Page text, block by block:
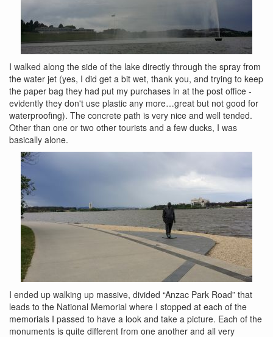
I walked along the side of the lake directly through the spray from
the water jet (yes, I did get a bit wet, thank you, and trying to keep
the paper bag they had put my purchases in at the post office -
evidently they don't use plastic any more…great but not good for
waterproofing). The concrete path is very nice and well tended.
Other than one or two other tourists and a few ducks, I was
basically alone.
I ended up walking up massive, divided “Anzac Park Road” that
leads to the National Memorial where I stopped at each of the
memorials I passed to have a look and take a picture. Each of the
monuments is quite different from one another and all very